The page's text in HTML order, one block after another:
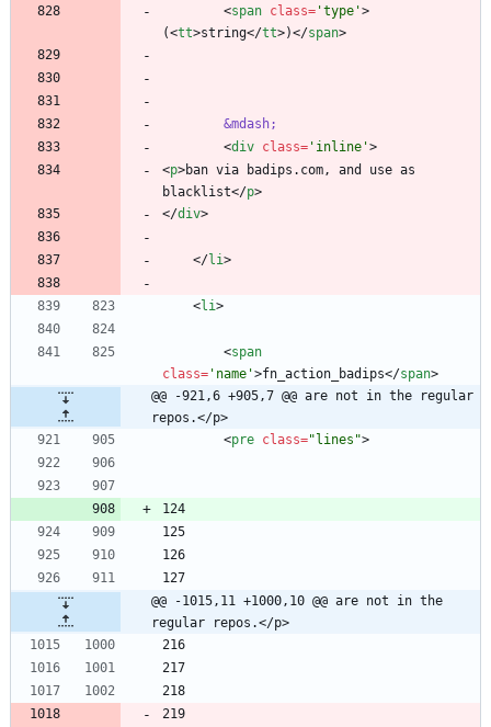
<span class= 'type'>
(<tt>string</tt>)</span>
&mdash;
<div class= 'inline'>
<p>ban via badips.com, and use as
blacklist</p>
</div>
</li>
<li>
<span
class= 'name'>fn_action_badips</span>
@@ -921,6 +905,7 @@ are not in the regular
repos.</p>
<pre class="lines">
@@ -1015,11 +1000,10 @@ are not in the
regular repos.</p>